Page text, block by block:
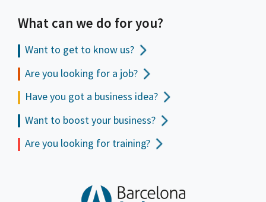
What can we do for you?
Want to get to know us?
Are you looking for a job?
Have you got a business idea?
Want to boost your business?
Are you looking for training?